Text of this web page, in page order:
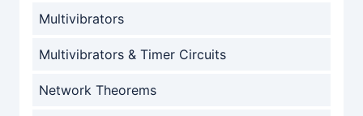
Multivibrators
Multivibrators & Timer Circuits
Network Theorems